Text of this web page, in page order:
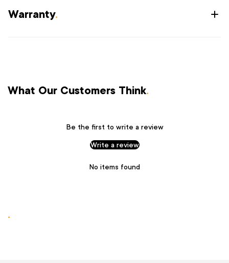
Warranty.
What Our Customers Think.
Be the first to write a review
Write a review
No items found
.